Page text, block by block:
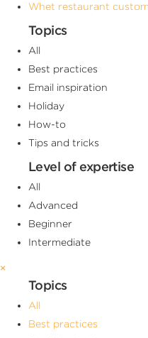
Whet restaurant
Topics
All
Best practices
Email inspiration
Holiday
How-to
Tips and tricks
Level of expertise
All
Advanced
Beginner
Intermediate
×
Topics
All
Best practices